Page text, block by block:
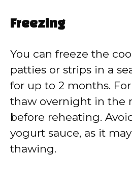
Freezing
You can freeze the
patties or strips in a
for up to 2 months.
thaw overnight in the
before reheating.
yogurt sauce, as it
thawing.